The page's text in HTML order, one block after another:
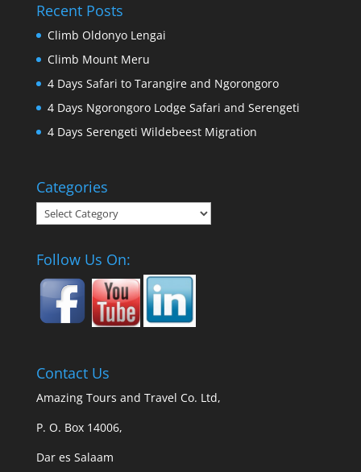
Recent Posts
Climb Oldonyo Lengai
Climb Mount Meru
4 Days Safari to Tarangire and Ngorongoro
4 Days Ngorongoro Lodge Safari and Serengeti
4 Days Serengeti Wildebeest Migration
Categories
Categories
Follow Us On:
Contact Us
Amazing Tours and Travel Co. Ltd,
P. O. Box 14006,
Dar es Salaam